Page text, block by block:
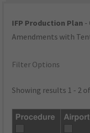
IFP Production Plan -
Amendments with
Filter Options
Showing results 1 - 2
Procedure